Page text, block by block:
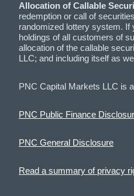
Allocation of Callable
redemption or call of
randomized lottery system. If
holdings of all customers of
allocation of the callable
LLC; and including itself as
PNC Capital Markets LLC is
PNC Public Finance
PNC General Disclosure
Read a summary of privacy